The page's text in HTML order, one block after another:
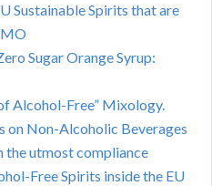
Sustainable Spirits that are
Sugar Orange Syrup:
Alcohol-Free” Mixology.
on Non-Alcoholic Beverages
the utmost compliance
Free Spirits inside the EU